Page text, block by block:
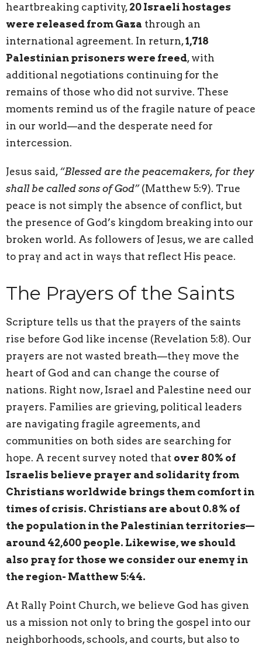
heartbreaking captivity, 20 Israeli hostages
were released from Gaza through an
international agreement. In return,1,718
Palestinian prisoners were freed, with
additional negotiations continuing for the
remains of those who did not survive. These
moments remind us of the fragile nature of peace
in our world—and the desperate need for
intercession.
Jesus said, “Blessed are the peacemakers, for they
shall be called sons of God”(Matthew 5:9). True
peace is not simply the absence of conflict, but
the presence of God’s kingdom breaking into our
broken world. As followers of Jesus, we are called
to pray and act in ways that reflect His peace.
The Prayers of the Saints
Scripture tells us that the prayers of the saints
rise before God like incense (Revelation 5:8). Our
prayers are not wasted breath—they move the
heart of God and can change the course of
nations. Right now, Israel and Palestine need our
prayers. Families are grieving, political leaders
are navigating fragile agreements, and
communities on both sides are searching for
hope. A recent survey noted that over 80% of
Israelis believe prayer and solidarity from
Christians worldwide brings them comfort in
times of crisis. Christians are about 0.8% of
the population in the Palestinian territories—
around 42,600 people. Likewise, we should
also pray for those we consider our enemy in
the region- Matthew 5:44.
At Rally Point Church, we believe God has given
us a mission not only to bring the gospel into our
neighborhoods, schools, and courts, but also to